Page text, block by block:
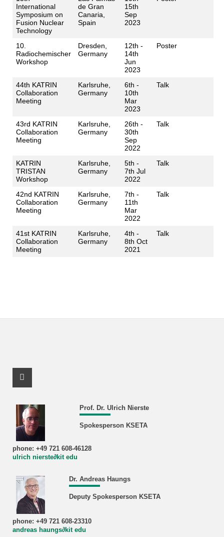
International
Symposium on
Fusion Nuclear
Technology
de Gran
Canaria,
Spain
15th
Sep
2023
10.
Radiochemischer
Workshop
Dresden,
Germany
12th -
14th
Jun
2023
Poster
44th KATRIN
Collaboration
Meeting
Karlsruhe,
Germany
6th -
10th
Mar
2023
Talk
43rd KATRIN
Collaboration
Meeting
Karlsruhe,
Germany
26th -
30th
Sep
2022
Talk
KATRIN
TRISTAN
Workshop
Karlsruhe,
Germany
5th -
7th Jul
2022
Talk
42nd KATRIN
Collaboration
Meeting
Karlsruhe,
Germany
7th -
11th
Mar
2022
Talk
41st KATRIN
Collaboration
Meeting
Karlsruhe,
Germany
4th -
8th Oct
2021
Talk
Prof. Dr. Ulrich Nierste
Spokesperson KSETA
phone: +49 721 608-46128
ulrich nierste∂kit edu
Dr. Andreas Haungs
Deputy Spokesperson KSETA
phone: +49 721 608-23310
andreas haungs∂kit edu